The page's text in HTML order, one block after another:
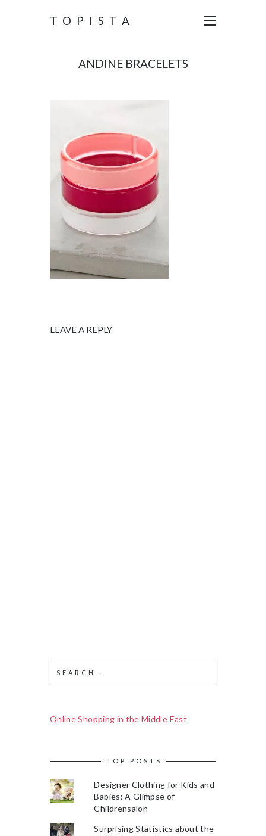
TOPISTA
ANDINE BRACELETS
LEAVE A REPLY
Online Shopping in the Middle East
TOP POSTS
Designer Clothing for Kids and
Babies: A Glimpse of
Childrensalon
Surprising Statistics about the